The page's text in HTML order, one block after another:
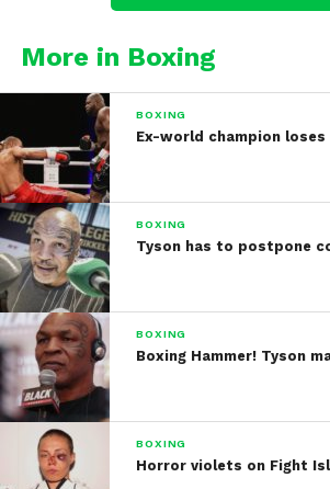
More in Boxing
BOXING
Ex-world champion
BOXING
Tyson has to postpone
BOXING
Boxing Hammer! Tyson
BOXING
Horror violets on Fight